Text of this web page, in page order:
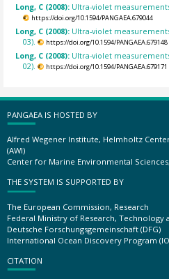
Long, C (2008): Ultra-violet
https://doi.org/10.1594/PANGAEA.679044
Long, C (2008): Ultra-violet
03).
https://doi.org/10.1594/PANGAEA.679148
Long, C (2008): Ultra-violet
02).
https://doi.org/10.1594/PANGAEA.679171
PANGAEA IS HOSTED BY
Alfred Wegener Institute, Helmholtz
(AWI)
Center for Marine Environmental
THE SYSTEM IS SUPPORTED BY
The European Commission, Research
Federal Ministry of Research, Technology
Deutsche Forschungsgemeinschaft (DFG)
International Ocean Discovery Program
CITATION